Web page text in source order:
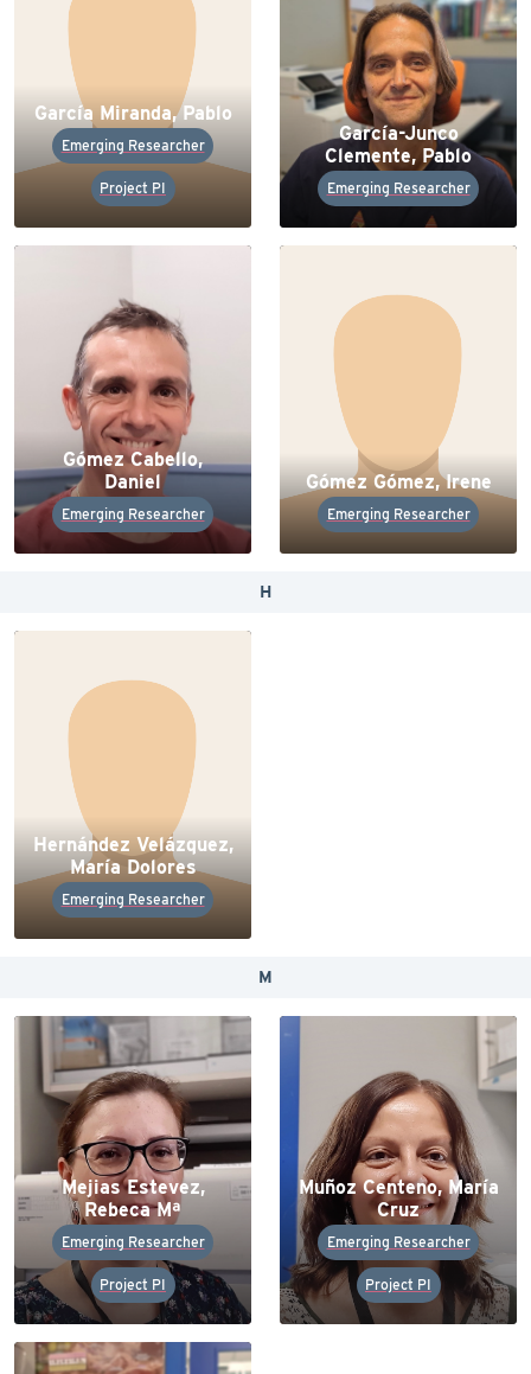
García Miranda, Pablo
Emerging Researcher
Project PI
García-Junco
Clemente, Pablo
Emerging Researcher
Gómez Cabello,
Daniel
Emerging Researcher
Gómez Gómez, Irene
Emerging Researcher
H
Hernández Velázquez,
María Dolores
Emerging Researcher
M
Mejias Estevez,
Rebeca Mª
Emerging Researcher
Project PI
Muñoz Centeno, María
Cruz
Emerging Researcher
Project PI